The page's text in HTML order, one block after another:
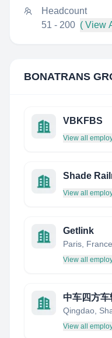
Headcount
51 - 200 ( View
BONATRANS
VBKFBS
View all
Shade
View all
Getlink
Paris, France
View all
中车四方车
Qingdao,
View all